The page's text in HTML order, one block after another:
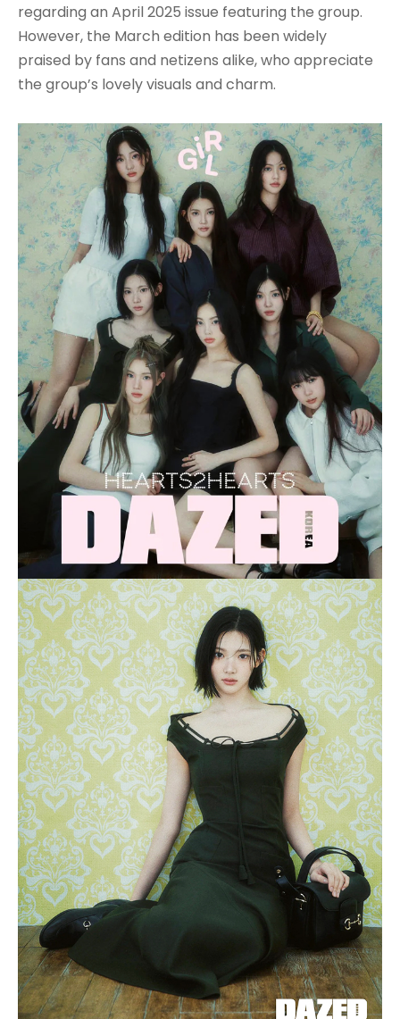
regarding an April 2025 issue featuring the group.
However, the March edition has been widely
praised by fans and netizens alike, who appreciate
the group’s lovely visuals and charm.